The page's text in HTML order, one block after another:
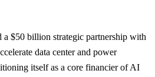
$50 billion strategic partnership with
data center and power
itself as a core financier of AI